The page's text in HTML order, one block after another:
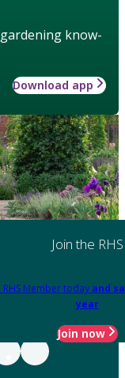
know-
Download app
Join the RHS
RHS Member today and
year
Join now